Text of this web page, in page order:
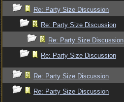
Re: Party Size Discussion
Re: Party Size Discussion
Re: Party Size Discussion
Re: Party Size Discussion
Re: Party Size Discussion
Re: Party Size Discussion